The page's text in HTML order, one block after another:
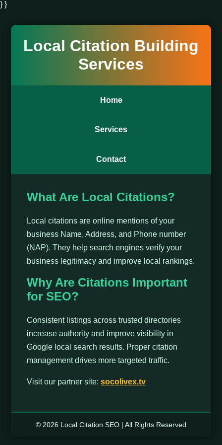
} }
Local Citation Building
Services
Home
Services
Contact
What Are Local Citations?
Local citations are online mentions of your
business Name, Address, and Phone number
(NAP). They help search engines verify your
business legitimacy and improve local rankings.
Why Are Citations Important
for SEO?
Consistent listings across trusted directories
increase authority and improve visibility in
Google local search results. Proper citation
management drives more targeted traffic.
Visit our partner site:socolivex.tv
© 2026 Local Citation SEO | All Rights Reserved